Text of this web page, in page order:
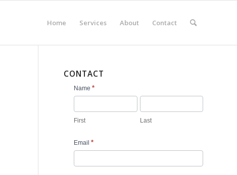
Home Services About Contact
CONTACT
Contact
Us
Name*
First Last
Email*